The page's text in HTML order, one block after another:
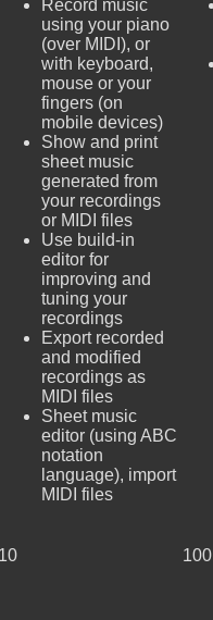
Record music
using your piano
(over MIDI), or
with keyboard,
mouse or your
fingers (on
mobile devices)
Show and print
sheet music
generated from
your recordings
or MIDI files
Use build-in
editor for
improving and
tuning your
recordings
Export recorded
and modified
recordings as
MIDI files
Sheet music
editor (using ABC
notation
language), import
MIDI files
10 100